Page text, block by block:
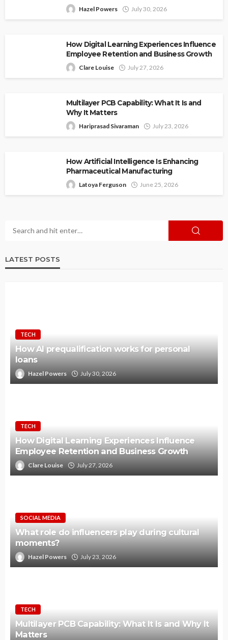
Hazel Powers July 30, 2026
How Digital Learning Experiences Influence
Employee Retention and Business Growth
Clare Louise July 27, 2026
Multilayer PCB Capability: What It Is and
Why It Matters
Hariprasad Sivaraman July 23, 2026
How Artificial Intelligence Is Enhancing
Pharmaceutical Manufacturing
Latoya Ferguson June 25, 2026
LATEST POSTS
TECH
How AI prequalification works for personal
loans
Hazel Powers July 30, 2026
TECH
How Digital Learning Experiences Influence
Employee Retention and Business Growth
Clare Louise July 27, 2026
SOCIAL MEDIA
What role do influencers play during cultural
moments?
Hazel Powers July 23, 2026
TECH
Multilayer PCB Capability: What It Is and Why It
Matters